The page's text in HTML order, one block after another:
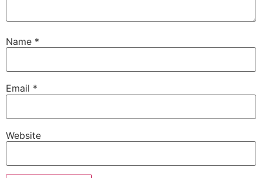
Name *
Email *
Website